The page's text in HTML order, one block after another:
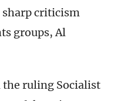
sharp criticism
groups, Al
ruling Socialist